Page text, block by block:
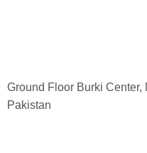
Ground Floor Burki
Pakistan